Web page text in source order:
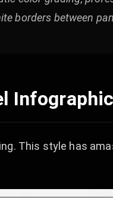
borders between
Infographic
This style has